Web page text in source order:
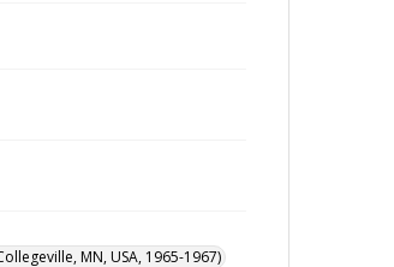
MN, USA, 1965-1967)